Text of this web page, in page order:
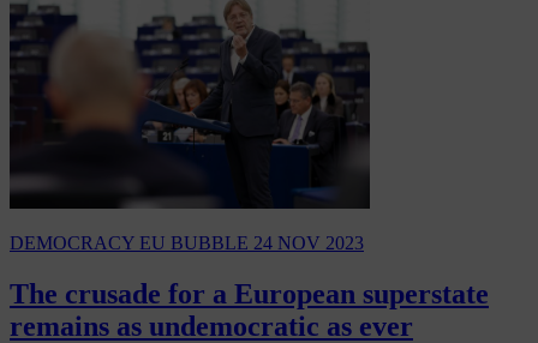
DEMOCRACY EU BUBBLE 24 NOV 2023
The crusade for a European superstate
remains as undemocratic as ever